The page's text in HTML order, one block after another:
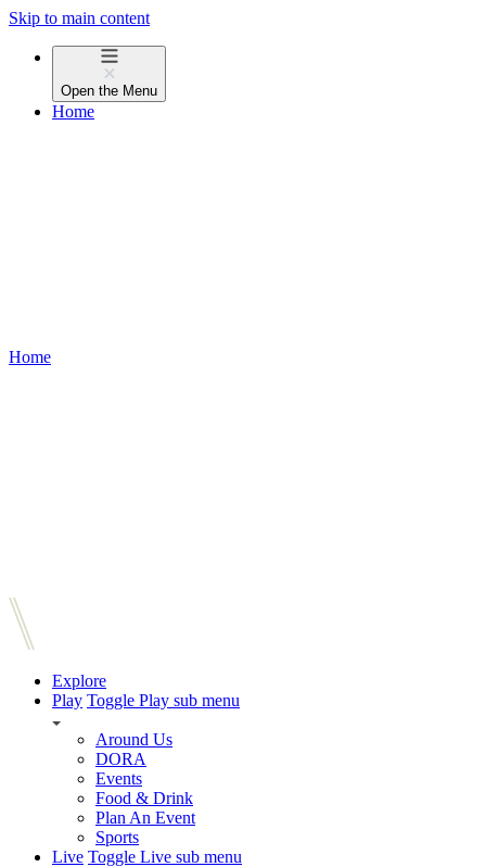
Skip to main content
Open the Menu
Home
Home
Explore
Play Toggle Play sub menu
Around Us
DORA
Events
Food & Drink
Plan An Event
Sports
Live Toggle Live sub menu